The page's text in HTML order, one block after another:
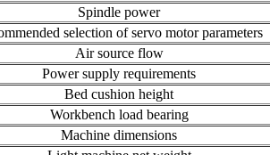
Spindle power
selection of servo motor parameters
Air source flow
Power supply requirements
Bed cushion height
Workbench load bearing
Machine dimensions